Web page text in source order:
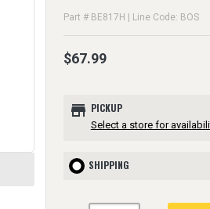
Part # BE817H | Line Code: BOS
$67.99
store PICKUP
Select a store for
SHIPPING